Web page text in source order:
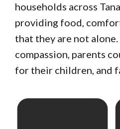
households across
providing food,
that they are not
compassion, parents
for their children, and